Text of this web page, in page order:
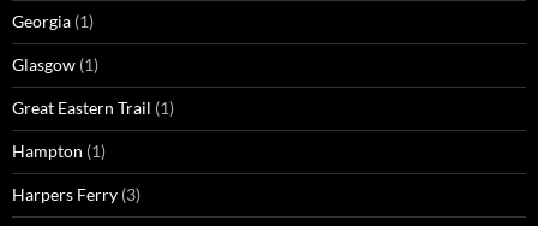
Georgia (1)
Glasgow (1)
Great Eastern Trail (1)
Hampton (1)
Harpers Ferry (3)